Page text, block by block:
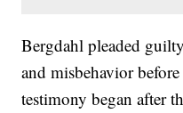
Bergdahl pleaded
and misbehavior
testimony began after